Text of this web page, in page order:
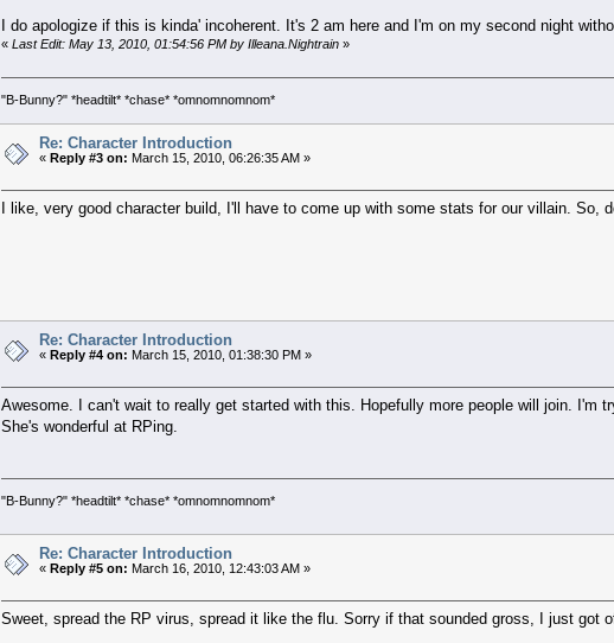
I do apologize if this is kinda' incoherent. It's 2 am here and I'm on my second night
« Last Edit: May 13, 2010, 01:54:56 PM by Illeana.Nightrain»
"B-Bunny?" *headtilt* *chase* *omnomnomnom*
Re: Character Introduction
« Reply #3 on: March 15, 2010, 06:26:35 AM »
I like, very good character build, I'll have to come up with some stats for our villain. So,
Re: Character Introduction
« Reply #4 on: March 15, 2010, 01:38:30 PM »
Awesome. I can't wait to really get started with this. Hopefully more people will join. I'm
She's wonderful at RPing.
"B-Bunny?" *headtilt* *chase* *omnomnomnom*
Re: Character Introduction
« Reply #5 on: March 16, 2010, 12:43:03 AM »
Sweet, spread the RP virus, spread it like the flu. Sorry if that sounded gross, I just got